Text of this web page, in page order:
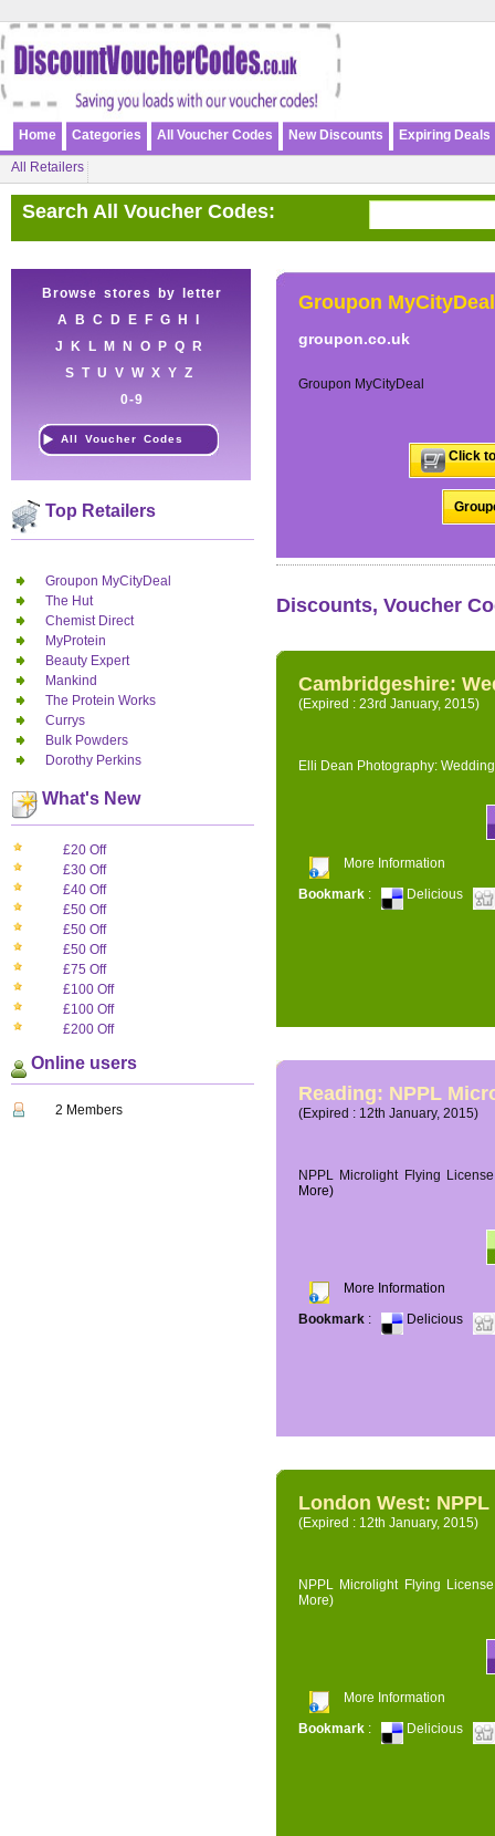
Home Categories All Voucher Codes New Discounts Expiring Deals
All Retailers
Search All Voucher Codes:
Browse stores by letter
A
B C D E F G H
J
K L M N O P Q
R
S T U V W X Y Z
0-9
All Voucher Codes
Top Retailers
Groupon MyCityDeal
The Hut
Chemist Direct
MyProtein
Beauty Expert
Mankind
The Protein Works
Currys
Bulk Powders
Dorothy Perkins
What's New
£20 Off
£30 Off
£40 Off
£50 Off
£50 Off
£50 Off
£75 Off
£100 Off
£100 Off
£200 Off
Online users
2 Members
Groupon MyCityDeal
groupon.co.uk
Groupon MyCityDeal
Click
Discounts, Voucher
Cambridgeshire:
(Expired : 23rd January, 2015)
Elli Dean Photography:
More Information
Bookmark : Delicious
Reading: NPPL
(Expired : 12th January, 2015)
NPPL Microlight Flying
More)
More Information
Bookmark : Delicious
London West:
(Expired : 12th January, 2015)
NPPL Microlight Flying
More)
More Information
Bookmark : Delicious